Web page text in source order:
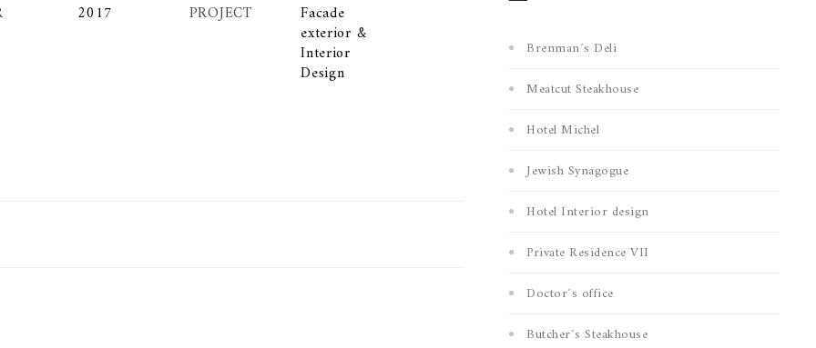
2017 PROJECT Facade
exterior &
Interior
Design
Brenman´s Deli
Meatcut Steakhouse
Hotel Michel
Jewish Synagogue
Hotel Interior design
Private Residence VII
Doctor´s office
Butcher´s Steakhouse